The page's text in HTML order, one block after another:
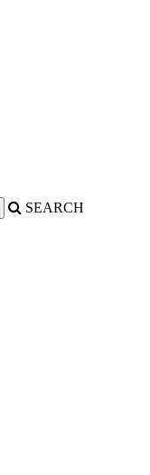
SEARCH